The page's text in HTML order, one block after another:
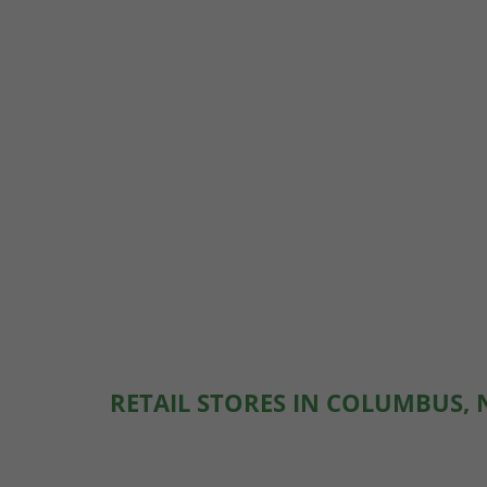
RETAIL STORES IN COLUMBUS,